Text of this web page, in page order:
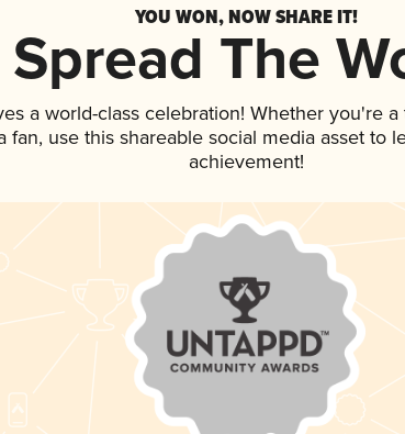
YOU WON, NOW SHARE IT!
Spread The
a world-class celebration! Whether you're
fan, use this shareable social media asset to
achievement!